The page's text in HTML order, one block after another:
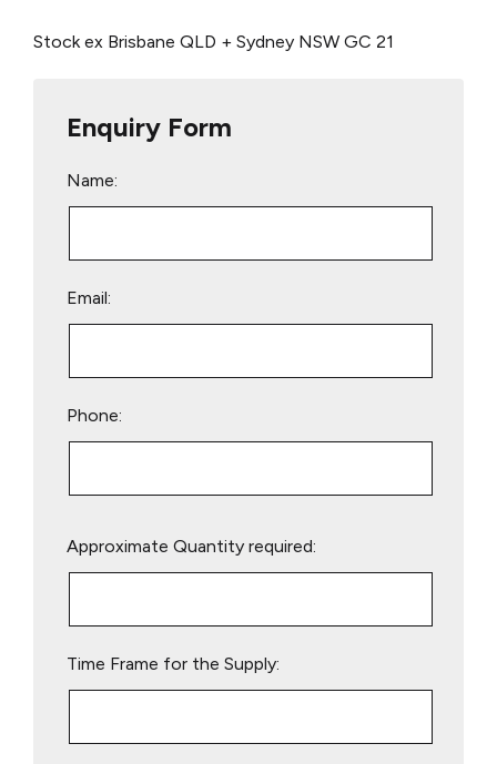
Stock ex Brisbane QLD + Sydney NSW GC 21
Enquiry Form
Name:
Email:
Phone:
leave
Approximate Quantity required:
Time Frame for the Supply: